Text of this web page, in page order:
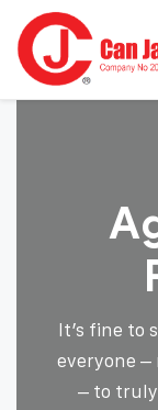
It’s fine to
everyone
– to